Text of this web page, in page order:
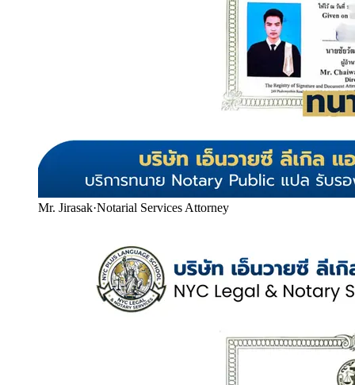
Mr. Jirasak·Notarial Services Attorney